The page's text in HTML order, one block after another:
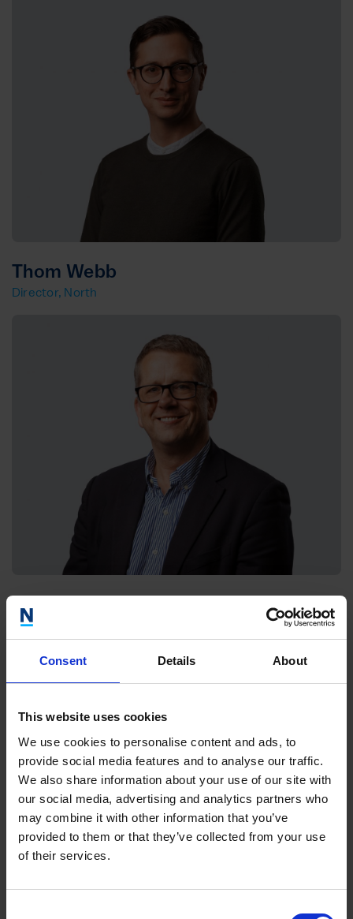
Consent Details About
This website uses cookies
We use cookies to personalise content and ads, to
provide social media features and to analyse our traffic.
We also share information about your use of our site with
our social media, advertising and analytics partners who
may combine it with other information that you’ve
provided to them or that they’ve collected from your use
of their services.
Thom Webb
Director, North
Steve Young
Director, Wales